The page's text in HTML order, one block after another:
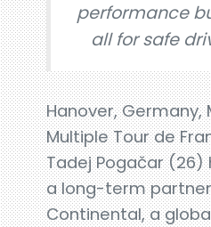
performance
all for safe
Hanover, Germany,
Multiple Tour de
Tadej Pogačar
a long-term
Continental, a